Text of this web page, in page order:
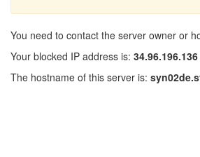
You need to contact the server owner or
Your blocked IP address is: 34.96.196.136
The hostname of this server is: